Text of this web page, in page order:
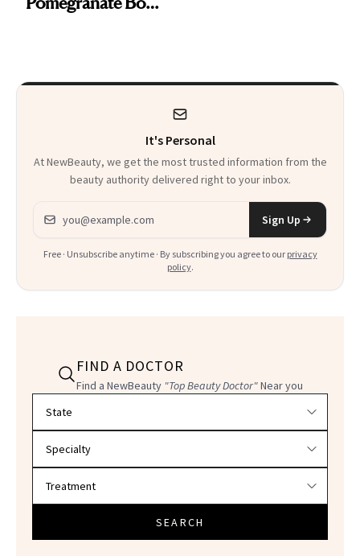
It's Personal
At NewBeauty, we get the most trusted information from the
beauty authority delivered right to your inbox.
Email address
Sign Up
Free · Unsubscribe anytime · By subscribing you agree to our privacy
policy.
FIND A DOCTOR
Find a NewBeauty "Top Beauty Doctor"Near you
SEARCH